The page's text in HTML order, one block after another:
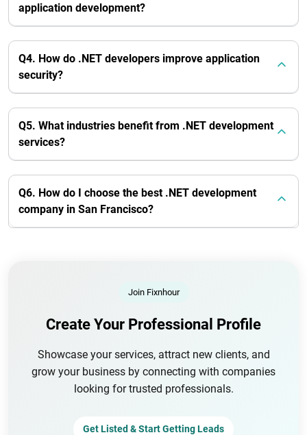
application development?
Q4. How do .NET developers improve application
security?
Q5. What industries benefit from .NET development
services?
Q6. How do I choose the best .NET development
company in San Francisco?
Join Fixnhour
Create Your Professional Profile
Showcase your services, attract new clients, and
grow your business by connecting with companies
looking for trusted professionals.
Get Listed & Start Getting Leads